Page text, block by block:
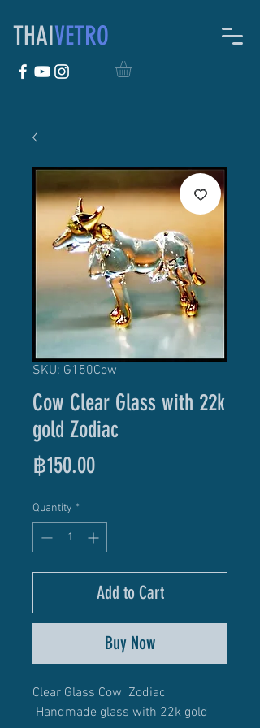
THAIVETRO
SKU: G150Cow
Cow Clear Glass with 22k
gold Zodiac
฿150.00Price
Quantity *
Add to Cart
Buy Now
Clear Glass Cow Zodiac
Handmade glass with 22k gold